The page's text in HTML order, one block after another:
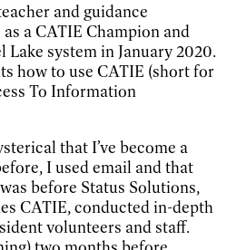
and guidance
a CATIE Champion and
system in January 2020.
how to use CATIE (short for
To Information
that I’ve become a
I used email and that
before Status Solutions,
CATIE, conducted in-depth
volunteers and staff.